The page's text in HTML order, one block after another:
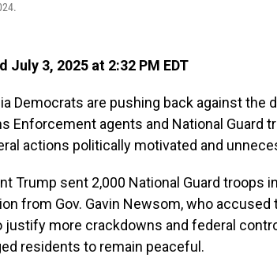
July 3, 2025 at 2:32 PM EDT
Democrats are pushing back against the
Enforcement agents and National Guard
actions politically motivated and
Trump sent 2,000 National Guard troops
from Gov. Gavin Newsom, who
justify more crackdowns and federal
residents to remain peaceful.